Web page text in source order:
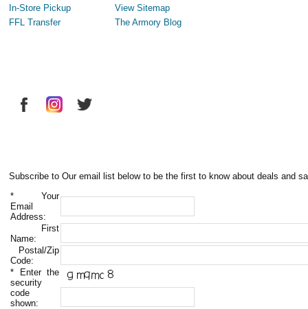
In-Store Pickup
FFL Transfer
View Sitemap
The Armory Blog
Subscribe to Our email list below to be the first to know about deals and
* Your
Email
Address:
First
Name:
Postal/Zip
Code:
* Enter the
security
code
shown: